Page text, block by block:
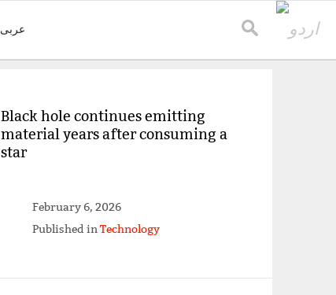
عربی
Black hole continues emitting
material years after consuming a
star
February 6, 2026
Published inTechnology